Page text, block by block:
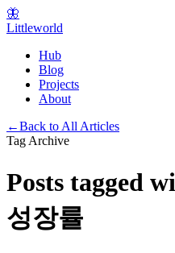
🦋
Littleworld
Hub
Blog
Projects
About
←Back to All Articles
Tag Archive
Posts tagged
성장률